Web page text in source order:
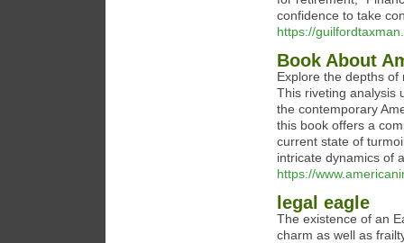
confidence to take
https://
Book About
Explore the depths of
This riveting analysis
the contemporary
this book offers a
current state of
intricate dynamics of
https://
legal eagle
The existence of an
charm as well as